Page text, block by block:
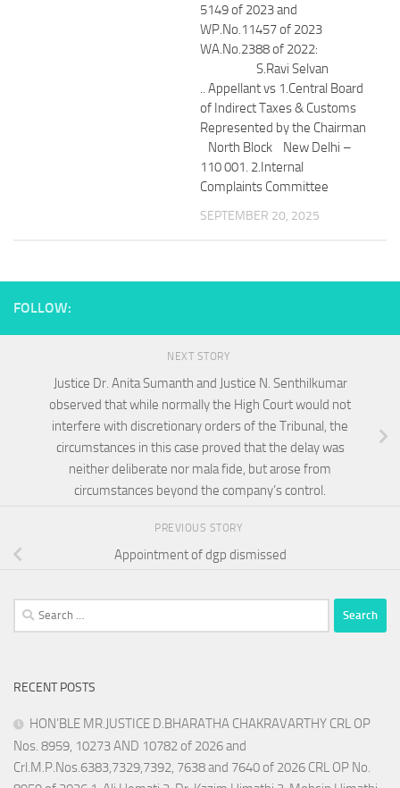
5149 of 2023 and
WP.No.11457 of 2023
WA.No.2388 of 2022:
S.Ravi Selvan
.. Appellant vs 1.Central Board
of Indirect Taxes & Customs
Represented by the Chairman
North Block New Delhi –
110 001. 2.Internal
Complaints Committee
SEPTEMBER 20, 2025
FOLLOW:
NEXT STORY
Justice Dr. Anita Sumanth and Justice N. Senthilkumar
observed that while normally the High Court would not
interfere with discretionary orders of the Tribunal, the
circumstances in this case proved that the delay was
neither deliberate nor mala fide, but arose from
circumstances beyond the company’s control.
PREVIOUS STORY
Appointment of dgp dismissed
Search
for:
RECENT POSTS
HON’BLE MR.JUSTICE D.BHARATHA CHAKRAVARTHY CRL OP
Nos. 8959, 10273 AND 10782 of 2026 and
Crl.M.P.Nos.6383,7329,7392, 7638 and 7640 of 2026 CRL OP No.